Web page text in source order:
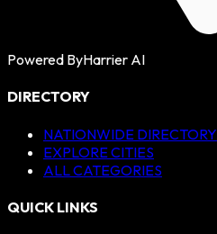
Powered ByHarrier AI
DIRECTORY
NATIONWIDE DIRECTORY
EXPLORE CITIES
ALL CATEGORIES
QUICK LINKS